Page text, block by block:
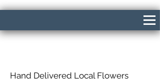
Hand Delivered Local Flowers